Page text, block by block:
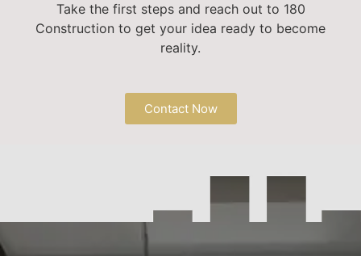
Take the first steps and reach out to 180
Construction to get your idea ready to become
reality.
Contact Now